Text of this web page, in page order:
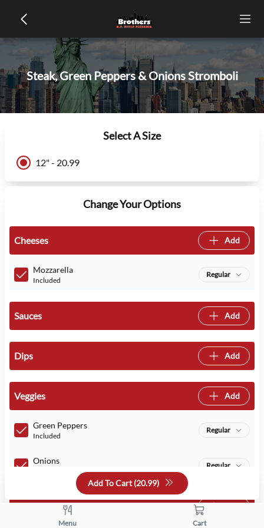
Steak, Green Peppers & Onions Stromboli
Select A Size
12" - 20.99
Change Your Options
Cheeses Add
Mozzarella
Included
Regular
Sauces Add
Dips Add
Veggies Add
Green Peppers
Included
Regular
Onions Regular
Meats
Add To Cart (20.99)
Menu Cart